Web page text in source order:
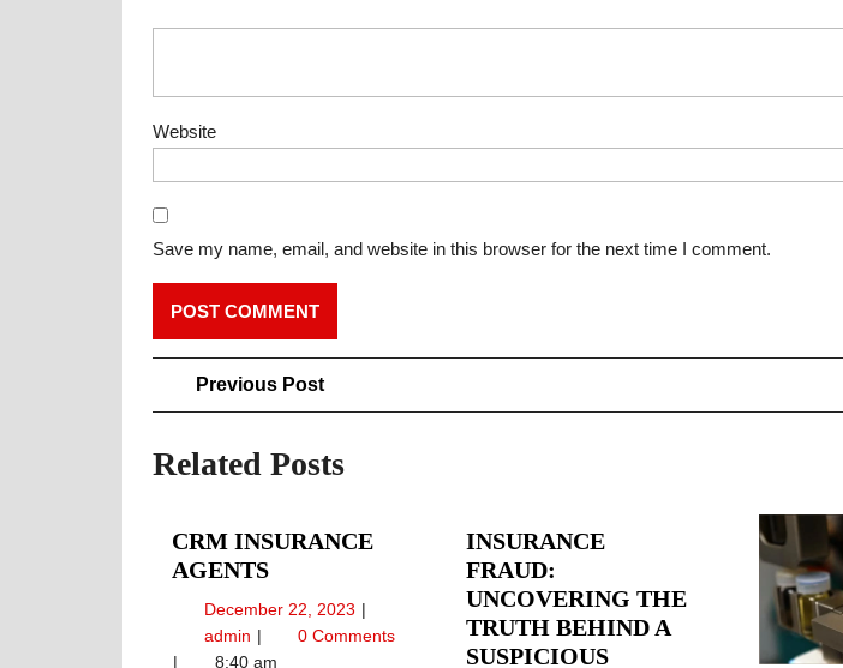
Website
Save my name, email, and website in this browser for the next time I comment.
Post
navigation
Previous PostPrevious
Related Posts
CRM INSURANCE
AGENTSCRM
INSURANCE
AGENTS
December 22, 2023 December
22,
admin CRM
Insurance
0 Comments
8:40 am
INSURANCE
FRAUD:
UNCOVERING THE
TRUTH BEHIND A
SUSPICIOUS